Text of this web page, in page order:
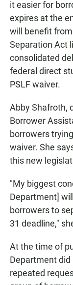
it easier for
expires at the
will benefit
Separation Act
consolidated
federal direct
PSLF waiver.
Abby Shafroth,
Borrower
borrowers
waiver. She
this new
"My biggest
Department]
borrowers to
31 deadline,"
At the time of
Department did
repeated